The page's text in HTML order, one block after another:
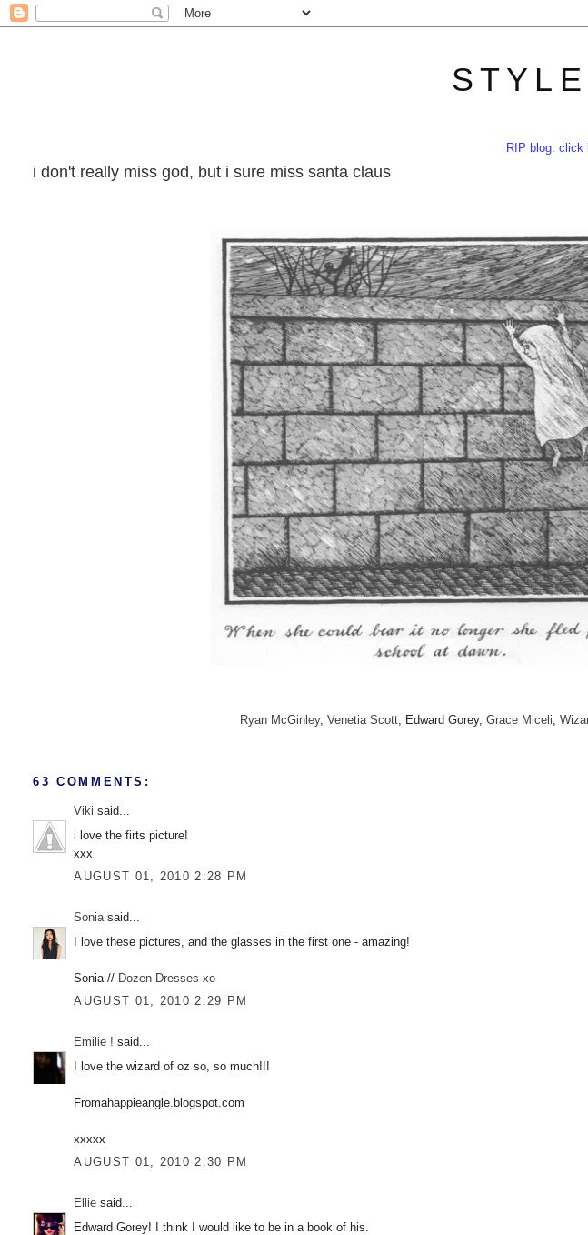
RIP blog. click
i don't really miss god, but i sure miss santa claus
Ryan McGinley, Venetia Scott , Edward Gorey, Grace Miceli
63 COMMENTS:
Viki said...
i love the firts picture!
xxx
AUGUST 01, 2010 2:28 PM
Soniasaid...
I love these pictures, and the glasses in the first one - amazing!
Sonia // Dozen Dresses xo
AUGUST 01, 2010 2:29 PM
Emilie ! said...
I love the wizard of oz so, so much!!!
Fromahappieangle.blogspot.com
xxxxx
AUGUST 01, 2010 2:30 PM
Ellie said...
Edward Gorey! I think I would like to be in a book of his.